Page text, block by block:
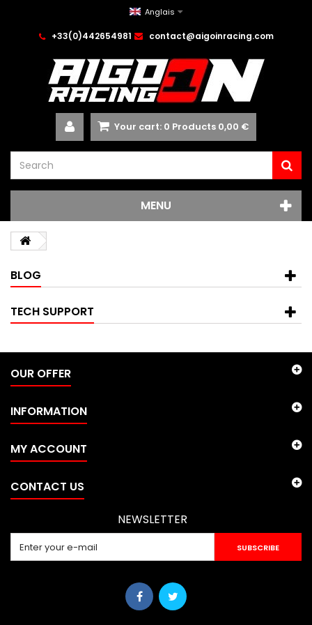
Anglais
+33(0)442654981 contact@aigoinracing.com
Your cart: 0 Products 0,00 €
MENU
BLOG
TECH SUPPORT
OUR OFFER
INFORMATION
MY ACCOUNT
CONTACT US
NEWSLETTER
SUBSCRIBE